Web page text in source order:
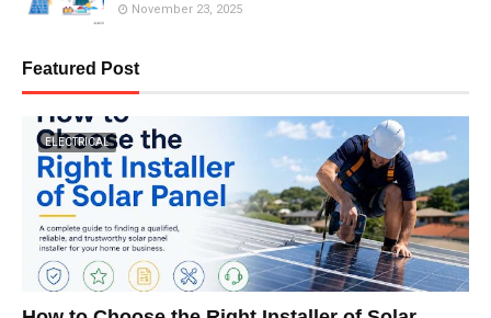
November 23, 2025
Featured Post
ELECTRICAL